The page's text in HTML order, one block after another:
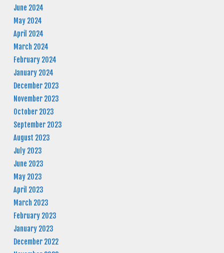
June 2024
May 2024
April 2024
March 2024
February 2024
January 2024
December 2023
November 2023
October 2023
September 2023
August 2023
July 2023
June 2023
May 2023
April 2023
March 2023
February 2023
January 2023
December 2022